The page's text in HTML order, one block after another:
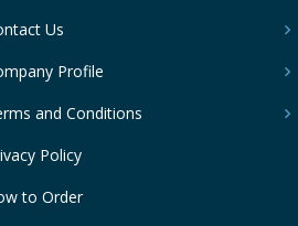
Us
Profile
and Conditions
Policy
to Order